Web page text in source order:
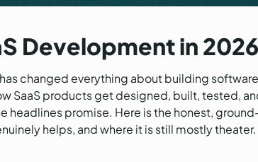
Development in 2026
changed everything about building
SaaS products get designed, built, tested,
headlines promise. Here is the honest,
helps, and where it is still mostly theater.